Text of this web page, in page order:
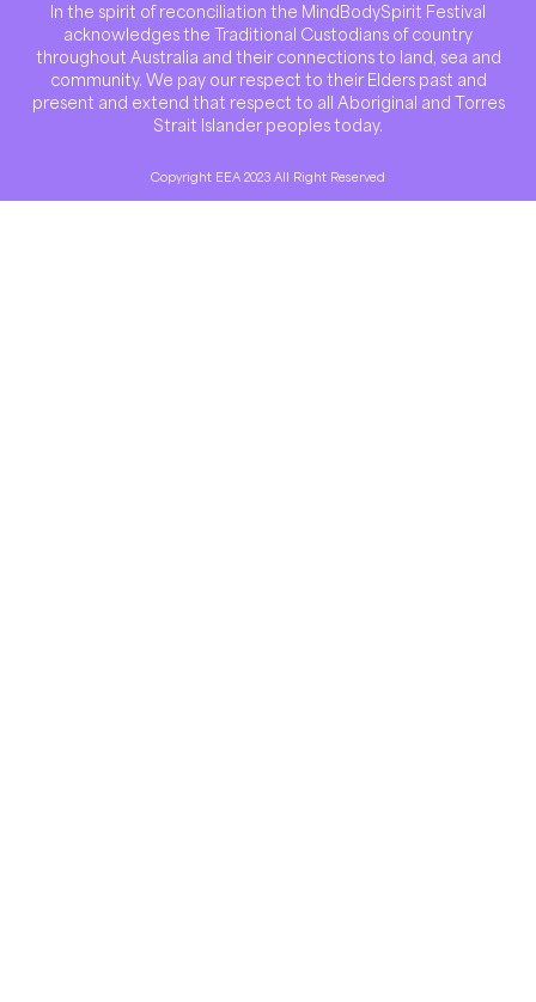
In the spirit of reconciliation the MindBodySpirit Festival
acknowledges the Traditional Custodians of country
throughout Australia and their connections to land, sea and
community. We pay our respect to their Elders past and
present and extend that respect to all Aboriginal and Torres
Strait Islander peoples today.
Copyright EEA 2023 All Right Reserved